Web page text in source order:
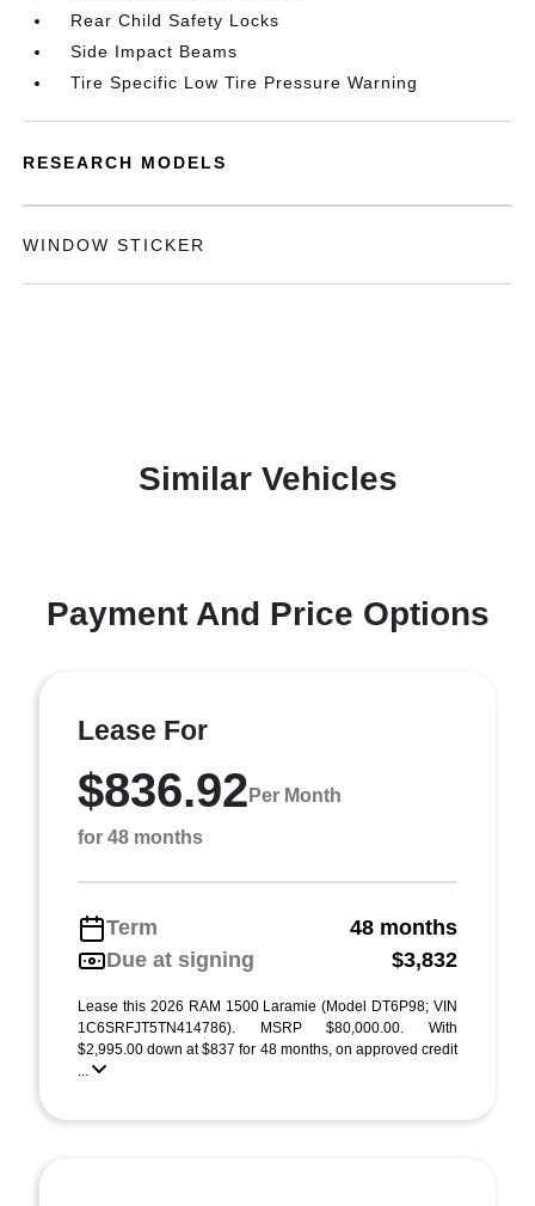
Rear Child Safety Locks
Side Impact Beams
Tire Specific Low Tire Pressure Warning
RESEARCH MODELS
WINDOW STICKER
Similar Vehicles
Payment And Price Options
Lease For
$836.92 Per Month
for 48 months
Term
48 months
Due at signing
$3,832
Lease this 2026 RAM 1500 Laramie (Model DT6P98; VIN
1C6SRFJT5TN414786). MSRP $80,000.00. With
$2,995.00 down at $837 for 48 months, on approved credit
...